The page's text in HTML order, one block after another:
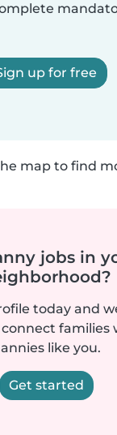
up for free
map to find
jobs in
today and
families
like you.
Get started